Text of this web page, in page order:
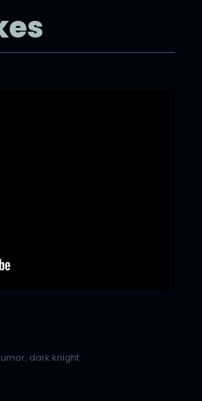
, dark knight